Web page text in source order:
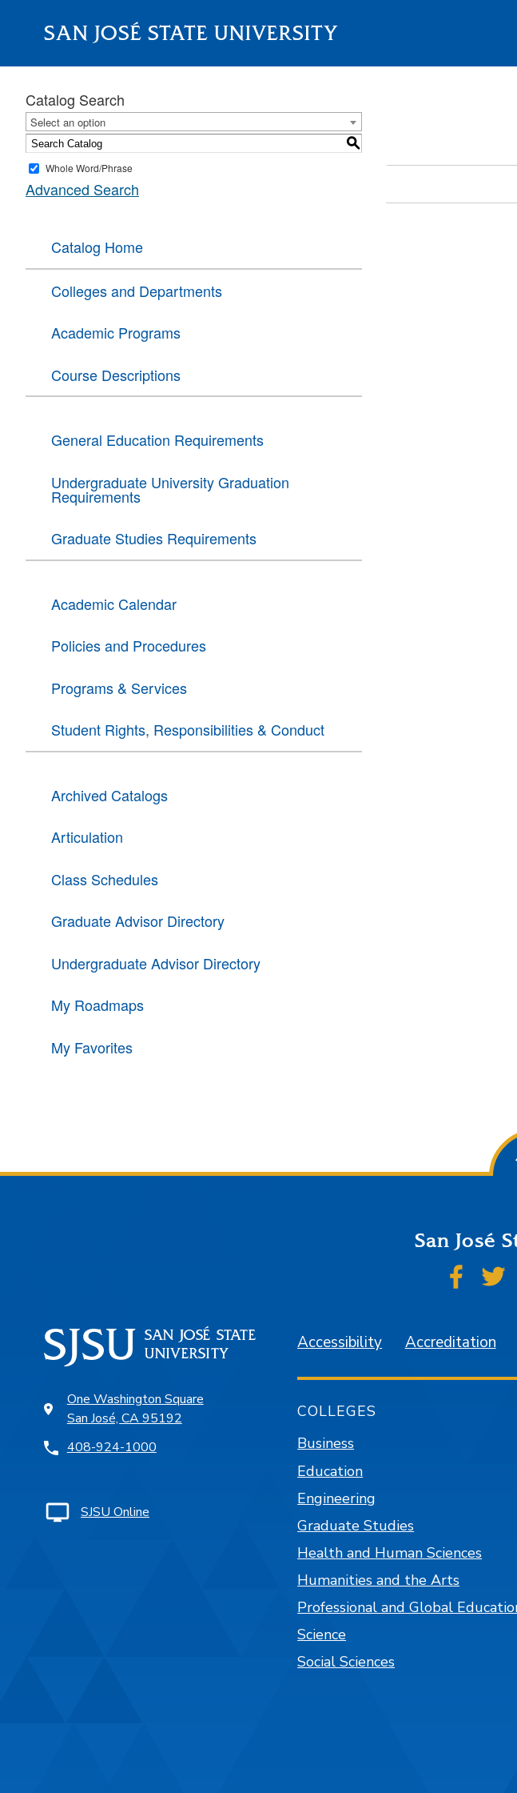
SAN JOSÉ STATE UNIVERSITY
About
Catalog Search
Select an option
S
Whole Word/Phrase
Advanced Search
Catalog Home
Colleges and Departments
Academic Programs
Course Descriptions
General Education Requirements
Undergraduate University Graduation
Requirements
Graduate Studies Requirements
Academic Calendar
Policies and Procedures
Programs & Services
Student Rights, Responsibilities & Conduct
Archived Catalogs
Articulation
Class Schedules
Graduate Advisor Directory
Undergraduate Advisor Directory
My Roadmaps
My Favorites
San José
SJSU
One Washington Square
San José, CA 95192
408-924-1000
SJSU Online
Accessibility Accreditation
COLLEGES
Business
Education
Engineering
Graduate Studies
Health and Human Sciences
Humanities and the Arts
Professional and Global
Science
Social Sciences